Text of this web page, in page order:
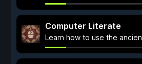
Computer Literate
Learn how to use the